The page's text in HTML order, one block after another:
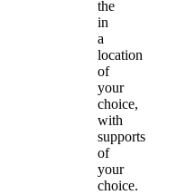
the
in
a
location
of
your
choice,
with
supports
of
your
choice.